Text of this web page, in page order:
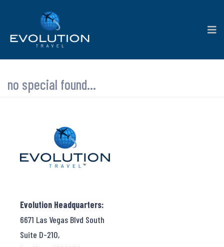
no special found...
Evolution Headquarters:
6671 Las Vegas Blvd South
Suite D-210,